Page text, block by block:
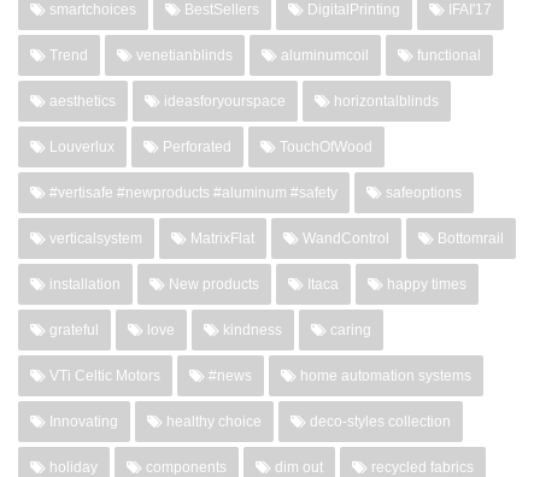
smartchoices BestSellers DigitalPrinting IFAI'17
Trend venetianblinds aluminumcoil functional
aesthetics ideasforyourspace horizontalblinds
Louverlux Perforated TouchOfWood
#vertisafe #newproducts #aluminum #safety safeoptions
verticalsystem MatrixFlat WandControl Bottomrail
installation New products Itaca happy times
grateful love kindness caring
VTi Celtic Motors #news home automation systems
Innovating healthy choice deco-styles collection
holiday components dim out recycled fabrics